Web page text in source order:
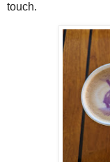
touch.